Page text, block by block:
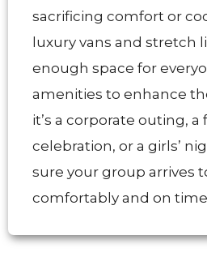
sacrificing comfort or
luxury vans and stretch
enough space for
amenities to enhance
it’s a corporate outing, a
celebration, or a girls’
sure your group arrives
comfortably and on